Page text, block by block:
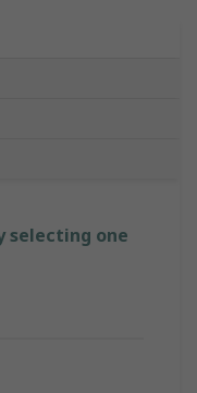
selecting one